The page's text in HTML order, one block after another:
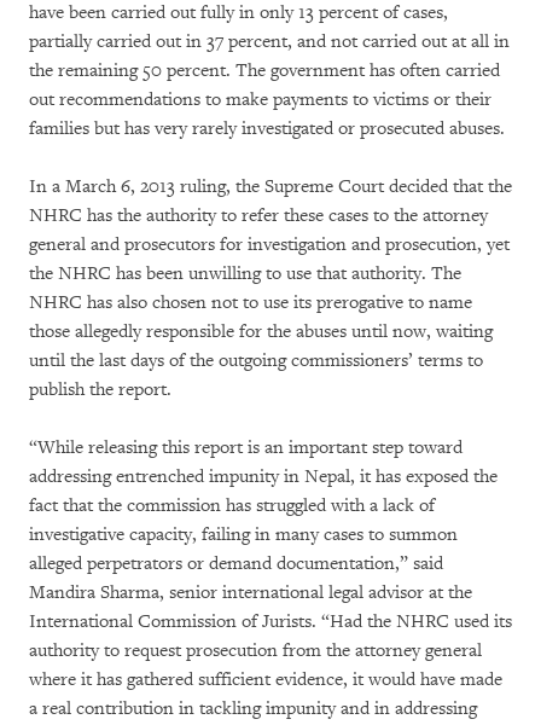
have been carried out fully in only 13 percent of cases,
partially carried out in 37 percent, and not carried out at all in
the remaining 50 percent. The government has often carried
out recommendations to make payments to victims or their
families but has very rarely investigated or prosecuted abuses.
In a March 6, 2013 ruling, the Supreme Court decided that the
NHRC has the authority to refer these cases to the attorney
general and prosecutors for investigation and prosecution, yet
the NHRC has been unwilling to use that authority. The
NHRC has also chosen not to use its prerogative to name
those allegedly responsible for the abuses until now, waiting
until the last days of the outgoing commissioners’ terms to
publish the report.
“While releasing this report is an important step toward
addressing entrenched impunity in Nepal, it has exposed the
fact that the commission has struggled with a lack of
investigative capacity, failing in many cases to summon
alleged perpetrators or demand documentation,” said
Mandira Sharma, senior international legal advisor at the
International Commission of Jurists. “Had the NHRC used its
authority to request prosecution from the attorney general
where it has gathered sufficient evidence, it would have made
a real contribution in tackling impunity and in addressing